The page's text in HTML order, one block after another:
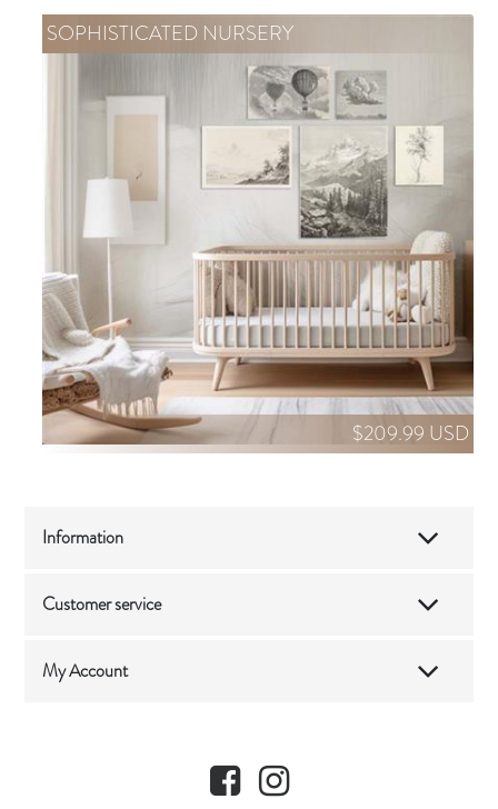
SOPHISTICATED NURSERY
$209.99 USD
Information
Customer service
My Account
Facebook Instagram